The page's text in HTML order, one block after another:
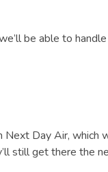
be able to
Day Air, which
still get there the